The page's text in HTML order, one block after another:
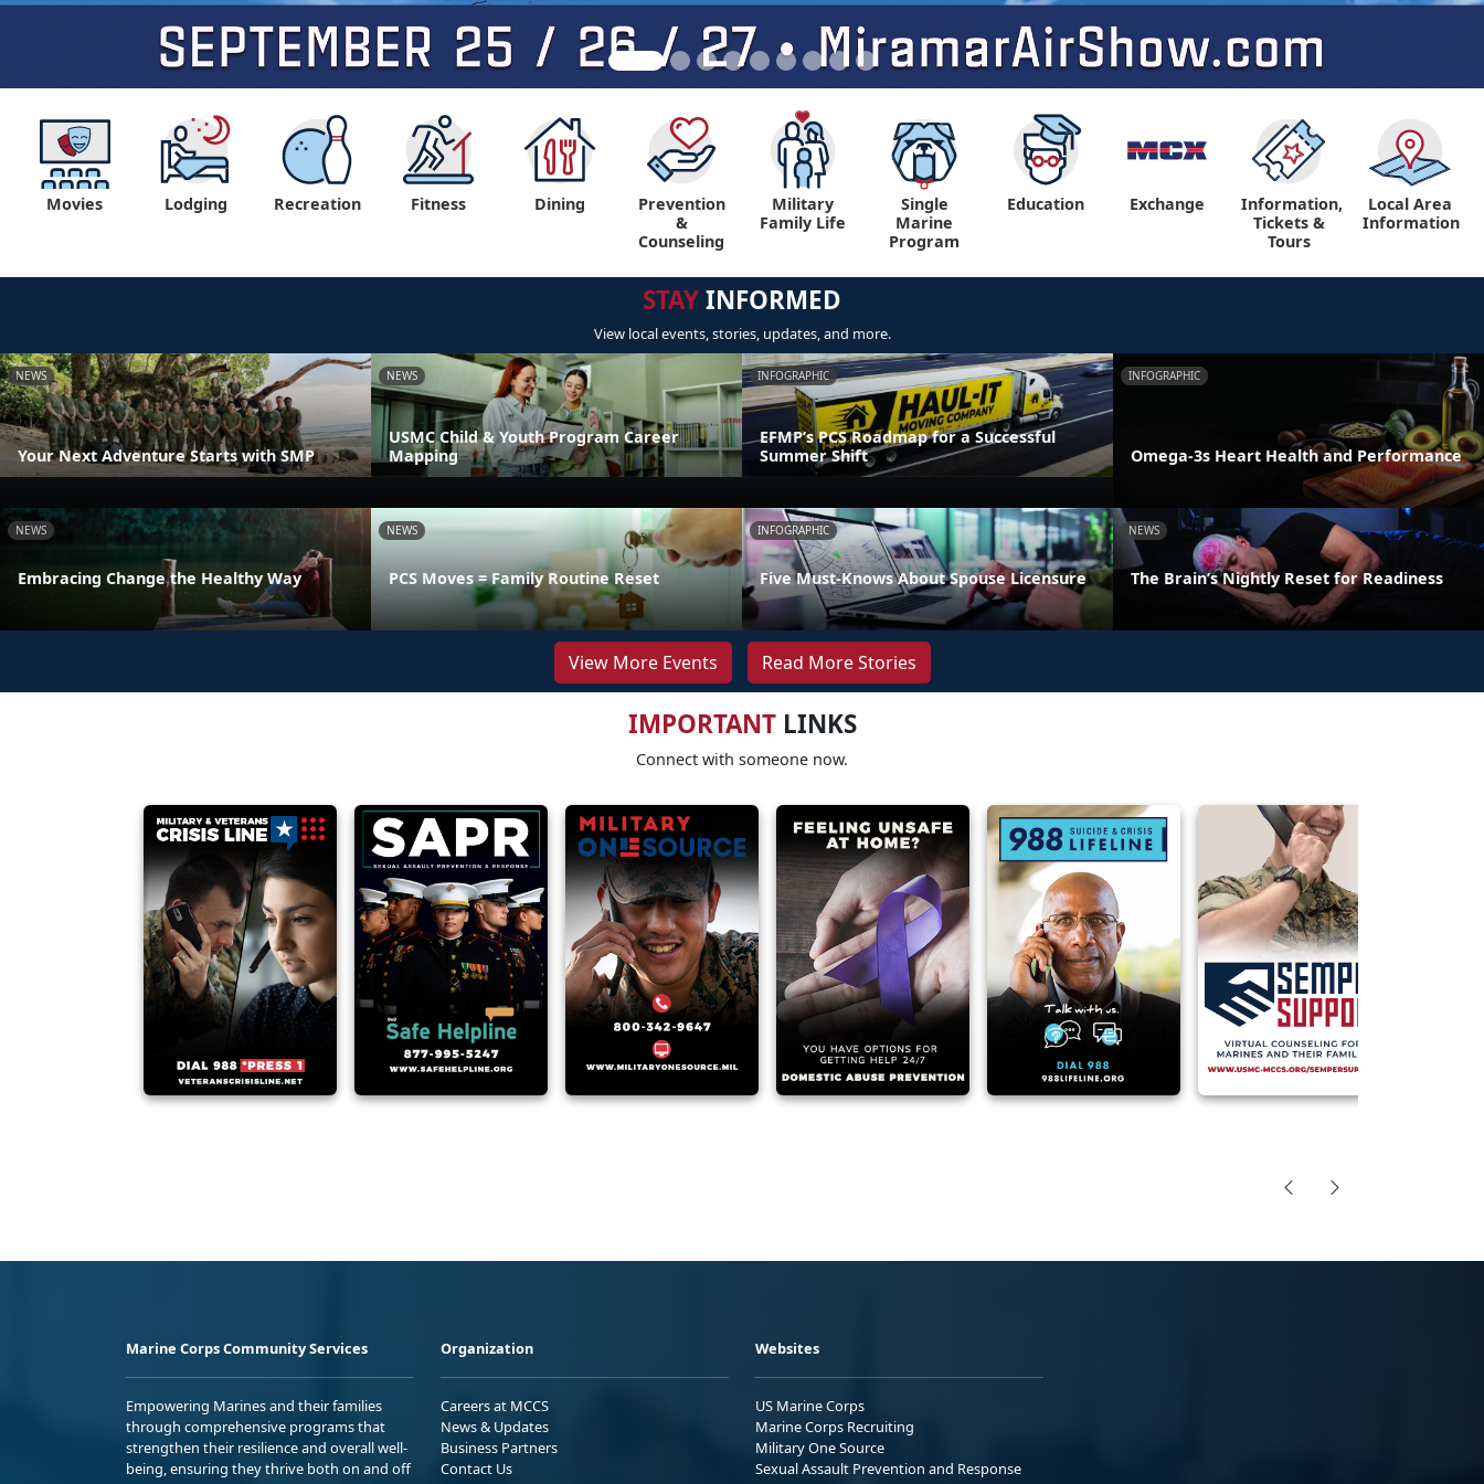
Movies Lodging Recreation Fitness Dining
Prevention
&
Counseling
Military
Family Life
Single
Marine
Program
Education Exchange
Information,
Tickets &
Tours
Local Area
Information
STAYINFORMED
View local events, stories, updates, and more.
NEWS
Your Next Adventure Starts with SMP
NEWS
USMC Child & Youth Program Career
Mapping
INFOGRAPHIC
EFMP’s PCS Roadmap for a Successful
Summer Shift
INFOGRAPHIC
Omega-3s Heart Health and Performance
NEWS
Embracing Change the Healthy Way
NEWS
PCS Moves = Family Routine Reset
INFOGRAPHIC
Five Must-Knows About Spouse Licensure
NEWS
The Brain’s Nightly Reset for Readiness
View More Events Read More Stories
IMPORTANTLINKS
Connect with someone now.
Marine Corps Community Services
Empowering Marines and their families
through comprehensive programs that
strengthen their resilience and overall well-
being, ensuring they thrive both on and off
Organization
Careers at MCCS
News & Updates
Business Partners
Contact Us
Websites
US Marine Corps
Marine Corps Recruiting
Military One Source
Sexual Assault Prevention and Response